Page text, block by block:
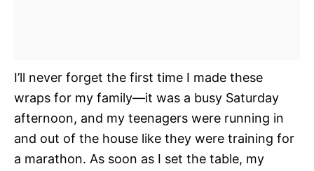
I’ll never forget the first time I made these
wraps for my family—it was a busy Saturday
afternoon, and my teenagers were running in
and out of the house like they were training for
a marathon. As soon as I set the table, my